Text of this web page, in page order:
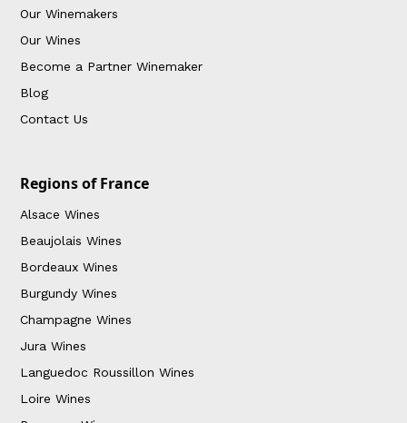
Our Winemakers
Our Wines
Become a Partner Winemaker
Blog
Contact Us
Regions of France
Alsace Wines
Beaujolais Wines
Bordeaux Wines
Burgundy Wines
Champagne Wines
Jura Wines
Languedoc Roussillon Wines
Loire Wines